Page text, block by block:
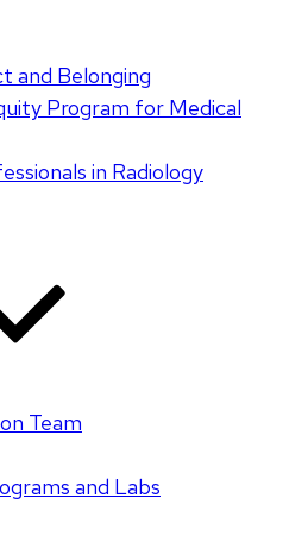
and Belonging
Program for Medical
in Radiology
Team
and Labs